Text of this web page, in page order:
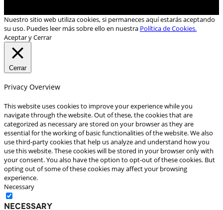
Nuestro sitio web utiliza cookies, si permaneces aquí estarás aceptando
su uso. Puedes leer más sobre ello en nuestra Política de Cookies.
Aceptar y Cerrar
Cerrar
Privacy Overview
This website uses cookies to improve your experience while you
navigate through the website. Out of these, the cookies that are
categorized as necessary are stored on your browser as they are
essential for the working of basic functionalities of the website. We also
use third-party cookies that help us analyze and understand how you
use this website. These cookies will be stored in your browser only with
your consent. You also have the option to opt-out of these cookies. But
opting out of some of these cookies may affect your browsing
experience.
Necessary
Necessary